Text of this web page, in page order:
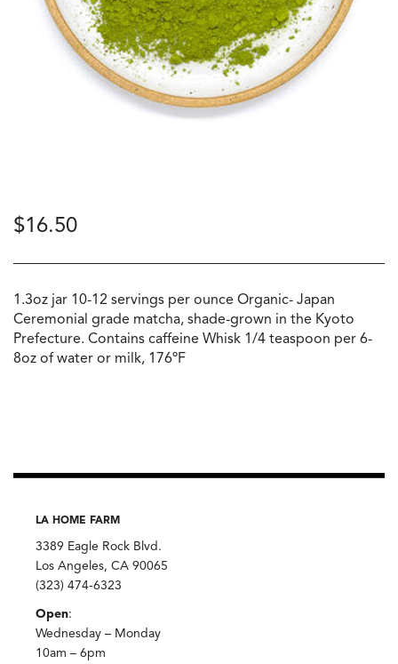
$16.50
1.3oz jar 10-12 servings per ounce Organic- Japan
Ceremonial grade matcha, shade-grown in the Kyoto
Prefecture. Contains caffeine Whisk 1/4 teaspoon per 6-
8oz of water or milk, 176ºF
LA HOME FARM
3389 Eagle Rock Blvd.
Los Angeles, CA 90065
(323) 474-6323
Open:
Wednesday – Monday
10am – 6pm